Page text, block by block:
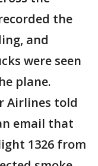
the
and
were seen
plane.
Airlines told
email that
1326 from